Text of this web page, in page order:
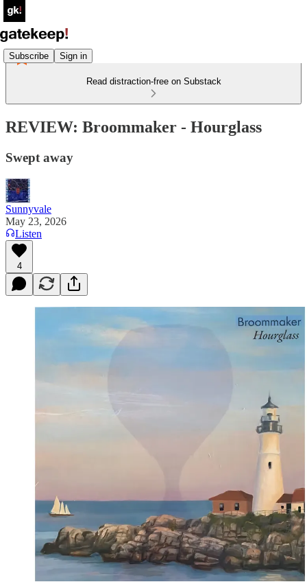
Subscribe Sign in
Read distraction-free on Substack
REVIEW: Broommaker - Hourglass
Swept away
Sunnyvale
May 23, 2026
Listen
4